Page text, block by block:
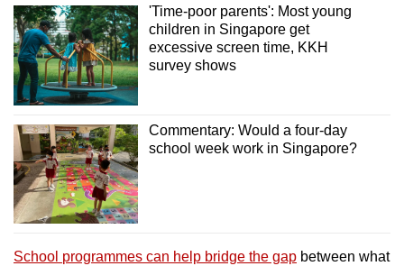
'Time-poor parents': Most young
children in Singapore get
excessive screen time, KKH
survey shows
Commentary: Would a four-day
school week work in Singapore?
School programmes can help bridge the gap between what